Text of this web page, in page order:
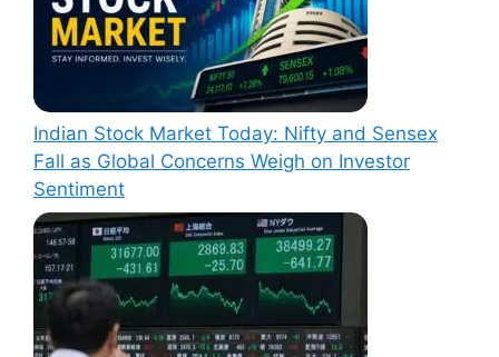
Indian Stock Market Today: Nifty and Sensex
Fall as Global Concerns Weigh on Investor
Sentiment